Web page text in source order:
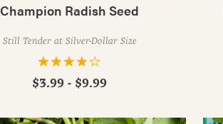
Champion Radish Seed
Still Tender at Silver-Dollar Size
$3.99 - $9.99